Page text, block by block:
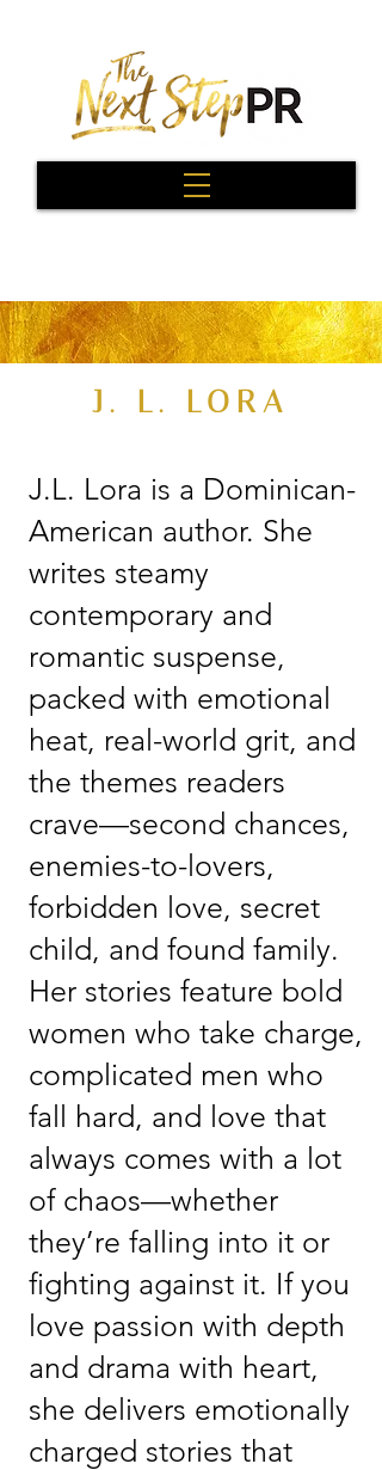
J. L. LORA
J.L. Lora is a Dominican-
American author. She
writes steamy
contemporary and
romantic suspense,
packed with emotional
heat, real-world grit, and
the themes readers
crave—second chances,
enemies-to-lovers,
forbidden love, secret
child, and found family.
Her stories feature bold
women who take charge,
complicated men who
fall hard, and love that
always comes with a lot
of chaos—whether
they’re falling into it or
fighting against it. If you
love passion with depth
and drama with heart,
she delivers emotionally
charged stories that